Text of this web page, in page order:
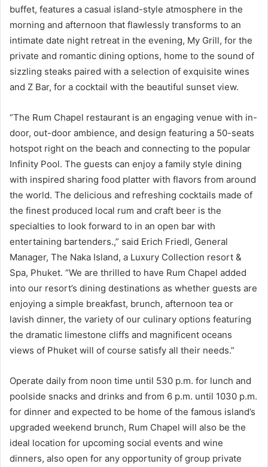
buffet, features a casual island-style atmosphere in the
morning and afternoon that flawlessly transforms to an
intimate date night retreat in the evening, My Grill, for the
private and romantic dining options, home to the sound of
sizzling steaks paired with a selection of exquisite wines
and Z Bar, for a cocktail with the beautiful sunset view.
“The Rum Chapel restaurant is an engaging venue with in-
door, out-door ambience, and design featuring a 50-seats
hotspot right on the beach and connecting to the popular
Infinity Pool. The guests can enjoy a family style dining
with inspired sharing food platter with flavors from around
the world. The delicious and refreshing cocktails made of
the finest produced local rum and craft beer is the
specialties to look forward to in an open bar with
entertaining bartenders.,” said Erich Friedl, General
Manager, The Naka Island, a Luxury Collection resort &
Spa, Phuket. “We are thrilled to have Rum Chapel added
into our resort’s dining destinations as whether guests are
enjoying a simple breakfast, brunch, afternoon tea or
lavish dinner, the variety of our culinary options featuring
the dramatic limestone cliffs and magnificent oceans
views of Phuket will of course satisfy all their needs.”
Operate daily from noon time until 530 p.m. for lunch and
poolside snacks and drinks and from 6 p.m. until 1030 p.m.
for dinner and expected to be home of the famous island’s
upgraded weekend brunch, Rum Chapel will also be the
ideal location for upcoming social events and wine
dinners, also open for any opportunity of group private